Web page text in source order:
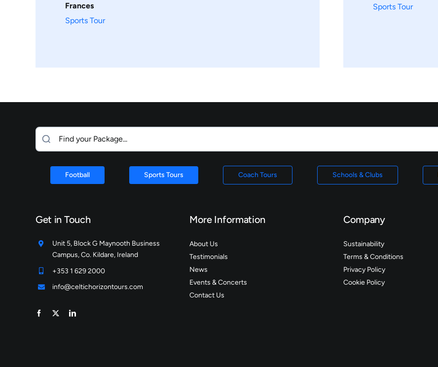
Frances
Sports Tour
Sports Tour
Football Sports Tours Coach Tours Schools & Clubs
Get in Touch
Unit 5, Block G Maynooth Business
Campus, Co. Kildare, Ireland
+353 1 629 2000
info@celtichorizontours.com
More Information
About Us
Testimonials
News
Events & Concerts
Contact Us
Company
Sustainability
Terms & Conditions
Privacy Policy
Cookie Policy